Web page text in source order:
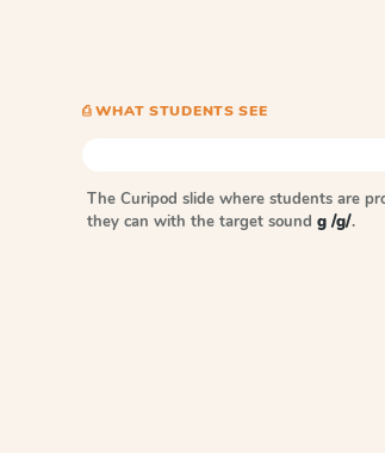
⎙ WHAT STUDENTS SEE
The Curipod slide where students are
they can with the target sound g /g/.